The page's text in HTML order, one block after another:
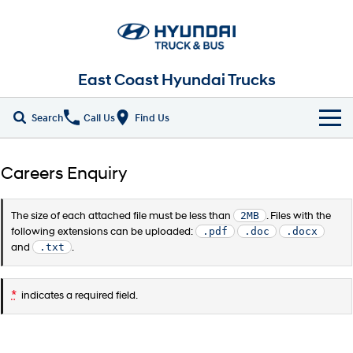
East Coast Hyundai Trucks
Search Call Us Find Us
ALL
EX4 / EX6 Chassis
EX 9 Chassis
Our Stock
New Trucks
Demo Trucks
Parts
Fleet
Careers Enquiry
The size of each attached file must be less than 2MB . Files with the
following extensions can be uploaded:
.pdf .doc
.docx
and
.txt .
* indicates a required field.